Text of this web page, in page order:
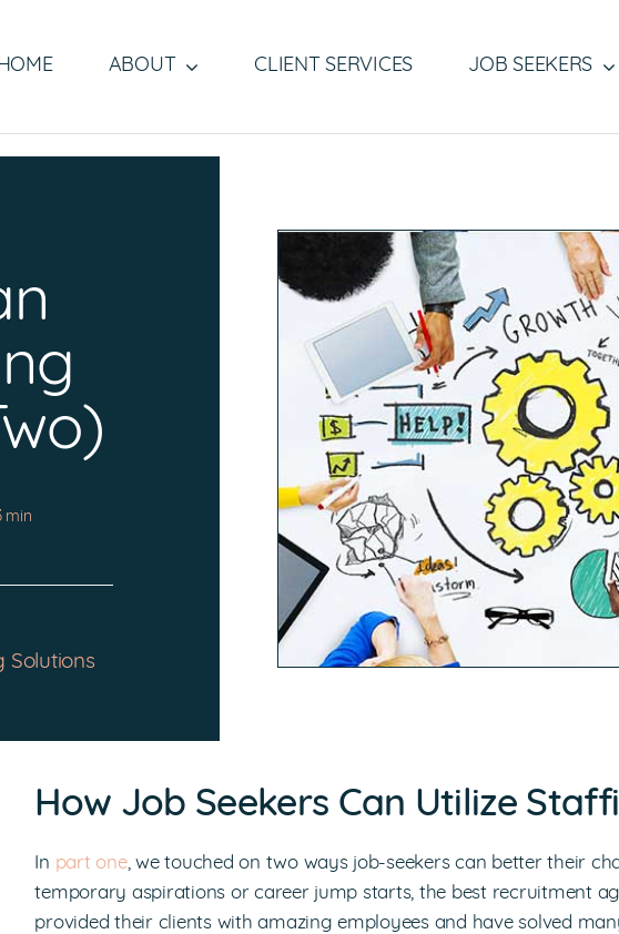
ABOUT CLIENT SERVICES JOB SEEKERS
min
Solutions
How Job Seekers Can Utilize
In part one, we touched on two ways job-seekers can better their
temporary aspirations or career jump starts, the best recruitment
provided their clients with amazing employees and have solved